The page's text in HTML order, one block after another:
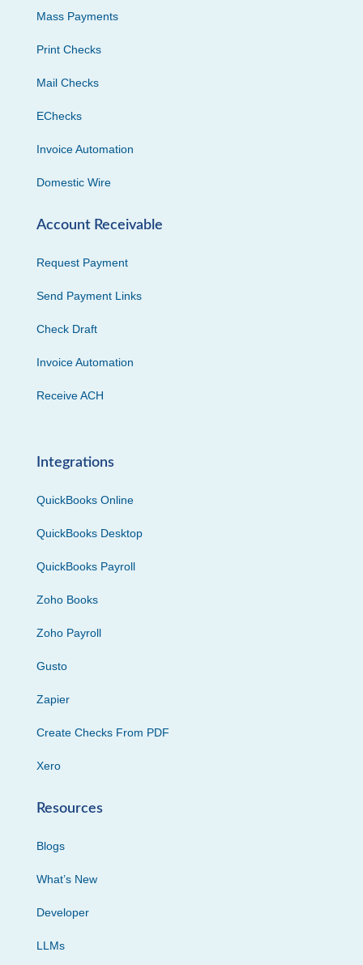
Mass Payments
Print Checks
Mail Checks
EChecks
Invoice Automation
Domestic Wire
Account Receivable
Request Payment
Send Payment Links
Check Draft
Invoice Automation
Receive ACH
Integrations
QuickBooks Online
QuickBooks Desktop
QuickBooks Payroll
Zoho Books
Zoho Payroll
Gusto
Zapier
Create Checks From PDF
Xero
Resources
Blogs
What’s New
Developer
LLMs